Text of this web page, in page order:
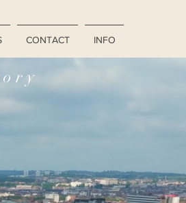
CONTACT INFO